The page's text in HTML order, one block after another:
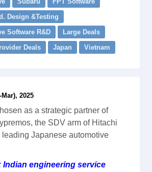
Design &Testing
Software R&D
Large Deals
Deals
Japan Vietnam
2025
as a strategic partner of
the SDV arm of Hitachi
leading Japanese automotive
Indian engineering service